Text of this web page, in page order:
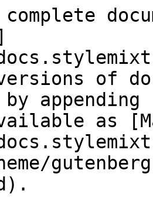
versions of
as